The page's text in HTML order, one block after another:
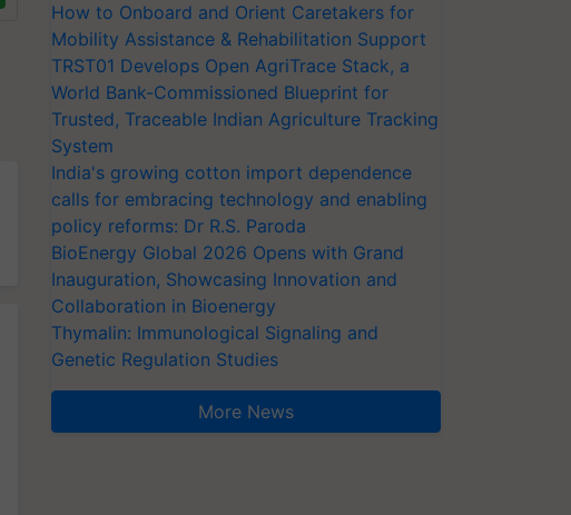
How to Onboard and Orient Caretakers for
Mobility Assistance & Rehabilitation Support
TRST01 Develops Open AgriTrace Stack, a
World Bank-Commissioned Blueprint for
Trusted, Traceable Indian Agriculture Tracking
System
India's growing cotton import dependence
calls for embracing technology and enabling
policy reforms: Dr R.S. Paroda
BioEnergy Global 2026 Opens with Grand
Inauguration, Showcasing Innovation and
Collaboration in Bioenergy
Thymalin: Immunological Signaling and
Genetic Regulation Studies
More News